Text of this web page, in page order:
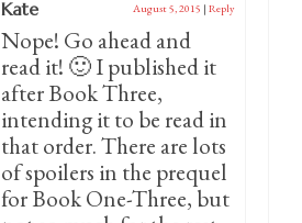
Kate August 5, 2015 | Reply
Nope! Go ahead and
read it! 🙂 I published it
after Book Three,
intending it to be read in
that order. There are lots
of spoilers in the prequel
for Book One-Three, but